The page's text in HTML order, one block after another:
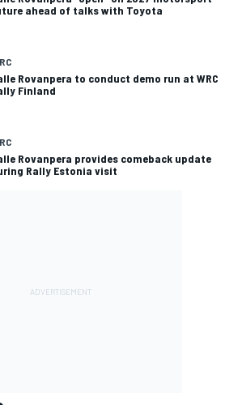
ahead of talks with Toyota
Rovanpera to conduct demo run at WRC
Finland
Rovanpera provides comeback update
Rally Estonia visit